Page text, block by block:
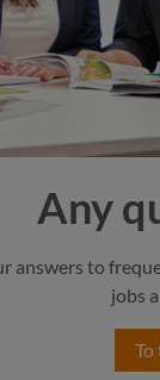
Any
answers to
jobs
To